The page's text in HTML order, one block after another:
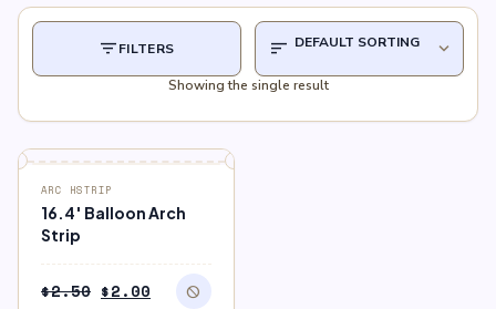
filter_listFILTERS sort expand_more
Showing the single result
block OUT OF STOCK
ARC HSTRIP
16.4′ Balloon Arch
Strip
$2.50 Original
$2.00 Current
block